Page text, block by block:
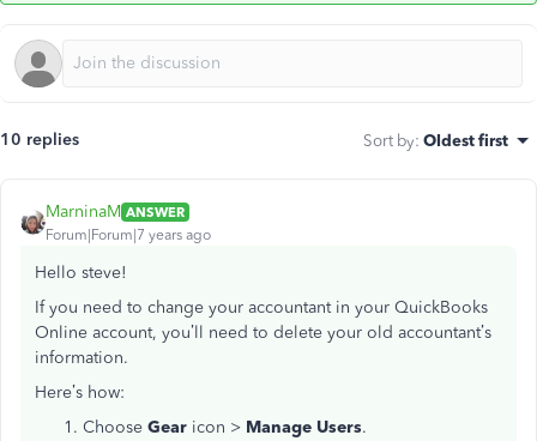
10 replies Sort by: Oldest first
MarninaM ANSWER
Forum|Forum|7 years ago
Hello steve!
If you need to change your accountant in your QuickBooks
Online account, you’ll need to delete your old accountant’s
information.
Here’s how:
Choose Gear icon > Manage Users.